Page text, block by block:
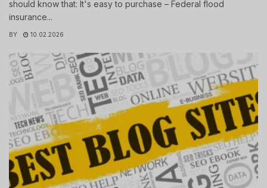
should know that: It's easy to purchase – Federal flood
insurance...
BY 10.02.2026